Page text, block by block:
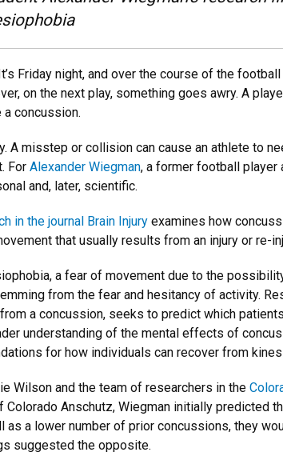
Friday night, and over the course of the
on the next play, something goes awry. A
concussion.
A misstep or collision can cause an athlete to
For Alexander Wiegman, a former football player
and, later, scientific.
in the journal Brain Injury examines how
that usually results from an injury or re-
a fear of movement due to the
from the fear and hesitancy of activity.
a concussion, seeks to predict which
understanding of the mental effects of
for how individuals can recover from
Wilson and the team of researchers in the
Colorado Anschutz, Wiegman initially predicted
a lower number of prior concussions, they
suggested the opposite.